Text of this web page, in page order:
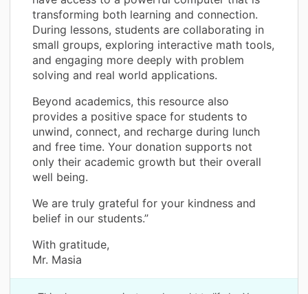
transforming both learning and connection.
During lessons, students are collaborating in
small groups, exploring interactive math tools,
and engaging more deeply with problem
solving and real world applications.
Beyond academics, this resource also
provides a positive space for students to
unwind, connect, and recharge during lunch
and free time. Your donation supports not
only their academic growth but their overall
well being.
We are truly grateful for your kindness and
belief in our students.”
With gratitude,
Mr. Masia